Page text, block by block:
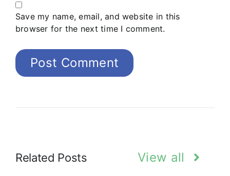
Save my name, email, and website in this
browser for the next time I comment.
Related Posts View all